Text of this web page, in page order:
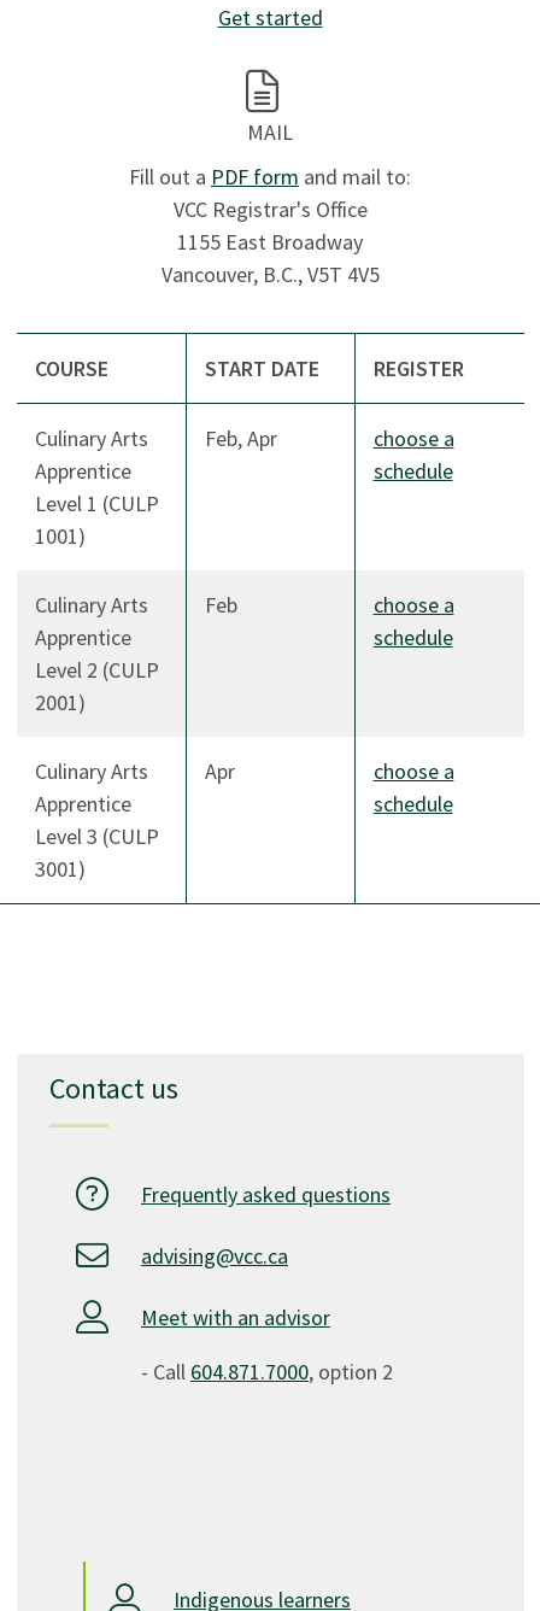
Get started
MAIL
Fill out a PDF form and mail to:
VCC Registrar's Office
1155 East Broadway
Vancouver, B.C., V5T 4V5
COURSE START DATE REGISTER
Culinary Arts
Apprentice
Level 1 (CULP
1001)
Feb, Apr
choose a
schedule
Culinary Arts
Apprentice
Level 2 (CULP
2001)
Feb
choose a
schedule
Culinary Arts
Apprentice
Level 3 (CULP
3001)
Apr
choose a
schedule
Contact us
Frequently asked questions
advising@vcc.ca
Meet with an advisor
- Call 604.871.7000, option 2
Indigenous learners